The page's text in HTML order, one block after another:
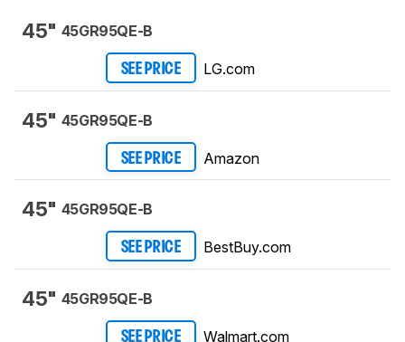
45" 45GR95QE-B
SEE PRICE LG.com
45" 45GR95QE-B
SEE PRICE Amazon
45" 45GR95QE-B
SEE PRICE BestBuy.com
45" 45GR95QE-B
SEE PRICE Walmart.com